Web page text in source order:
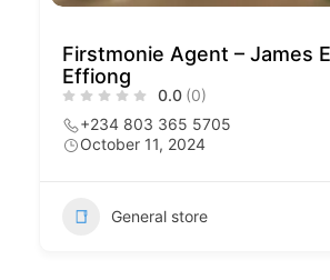
Firstmonie Agent – James
Effiong
0.0 (0)
+234 803 365 5705
October 11, 2024
General store